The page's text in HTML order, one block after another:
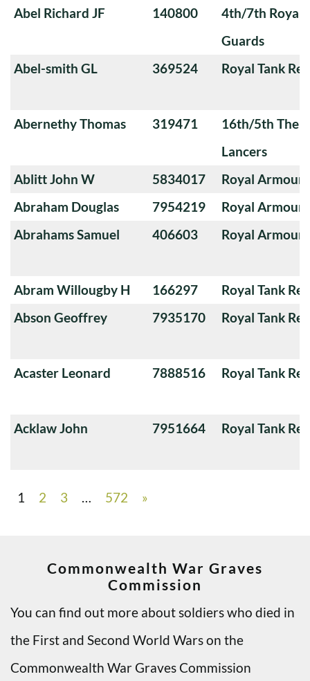
Abel Richard JF
140800
4th/7th Royal
Guards
Abel-smith GL
369524 Royal Tank
Abernethy Thomas 319471
16th/5th The
Lancers
Ablitt John W
5834017
Royal
Abraham Douglas
7954219
Royal
Abrahams Samuel
406603 Royal
Abram Willougby H 166297
Royal Tank
Abson Geoffrey
7935170 Royal Tank
Acaster Leonard 7888516 Royal Tank
Acklaw John 7951664 Royal Tank
1 2 3 … 572 »
Commonwealth War Graves
Commission
You can find out more about soldiers who died in
the First and Second World Wars on the
Commonwealth War Graves Commission